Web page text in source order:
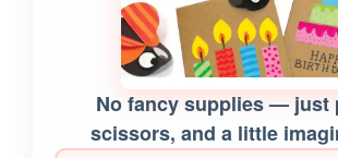
No fancy supplies — just
scissors, and a little